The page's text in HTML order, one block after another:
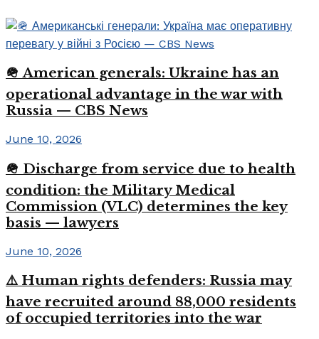
🪖 American generals: Ukraine has an
operational advantage in the war with
Russia — CBS News
June 10, 2026
🪖 Discharge from service due to health
condition: the Military Medical
Commission (VLC) determines the key
basis — lawyers
June 10, 2026
⚠️ Human rights defenders: Russia may
have recruited around 88,000 residents
of occupied territories into the war